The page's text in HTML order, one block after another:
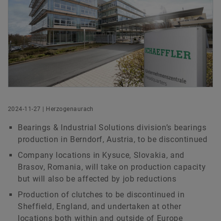
History
Sustainability
Diversity & Inclusion
Culture of Innovation
Pioneering Spirit
Motorsport
Global Apprenticeship
Formula Student
Events & Publications
Investor Relations Contact
Social News
Fairs & Events
Head of Group Communications & Public Affairs
Schaeffler Group
Schaeffler AG
Herzogenaurach
+49 9132 82-8901
2024-11-27 | Herzogenaurach
Bearings & Industrial Solutions division’s bearings
production in Berndorf, Austria, to be discontinued
Company locations in Kysuce, Slovakia, and
Brasov, Romania, will take on production capacity
but will also be affected by job reductions
Production of clutches to be discontinued in
Sheffield, England, and undertaken at other
locations both within and outside of Europe